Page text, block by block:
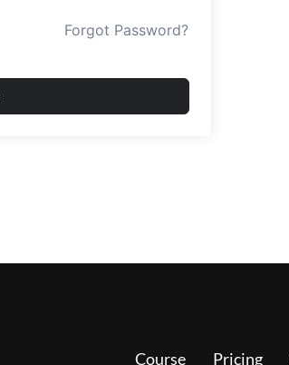
Forgot Password?
Course Pricing